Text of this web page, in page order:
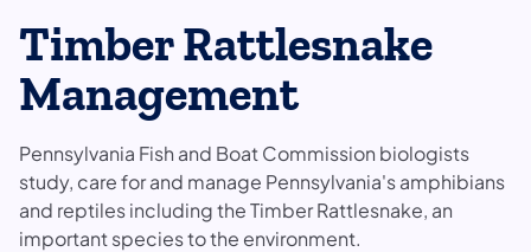
Timber Rattlesnake
Management
Pennsylvania Fish and Boat Commission biologists
study, care for and manage Pennsylvania's amphibians
and reptiles including the Timber Rattlesnake, an
important species to the environment.